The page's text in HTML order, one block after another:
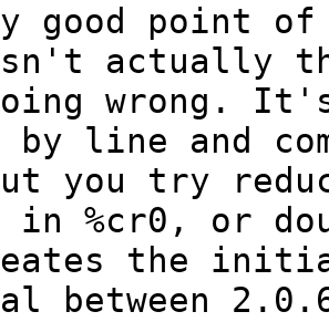
good point
actually
wrong.
line and
you try
in %cr0, or
the
between